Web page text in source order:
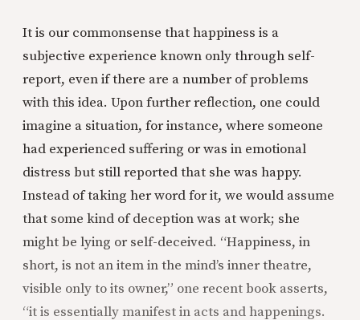
It is our commonsense that happiness is a
subjective experience known only through self-
report, even if there are a number of problems
with this idea. Upon further reflection, one could
imagine a situation, for instance, where someone
had experienced suffering or was in emotional
distress but still reported that she was happy.
Instead of taking her word for it, we would assume
that some kind of deception was at work; she
might be lying or self-deceived. “Happiness, in
short, is not an item in the mind’s inner theatre,
visible only to its owner,” one recent book asserts,
“it is essentially manifest in acts and happenings.